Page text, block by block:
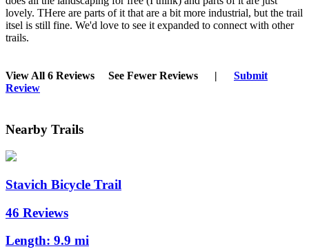
lovely. THere are parts of it that are a bit more industrial, but the trail
itsel is still fine. We'd love to see it expanded to connect with other
trails.
View All 6 Reviews See Fewer Reviews |
Submit
Review
Nearby Trails
Stavich Bicycle Trail
46 Reviews
Length: 9.9 mi